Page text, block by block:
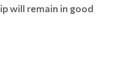
will remain in good